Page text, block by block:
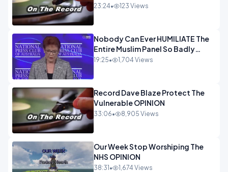
OPINION iNSPIRE
23:24• 123 Views
Nobody Can Ever HUMILIATE The
Entire Muslim Panel So Badly
OPINION
19:25• 1,704 Views
Record Dave Blaze Protect The
Vulnerable OPINION
33:06• 8,905 Views
Our Week Stop Worshiping The
NHS OPINION
38:31 • 1,674 Views